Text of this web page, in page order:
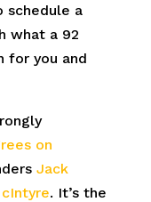
a
what a 92
for you and
on
Jack
. It’s the